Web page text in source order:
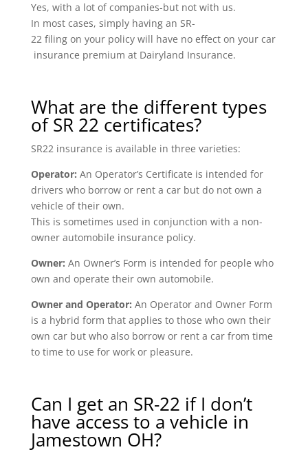
Yes, with a lot of companies-but not with us.
In most cases, simply having an SR-
22 filing on your policy will have no effect on your car
insurance premium at Dairyland Insurance.
What are the different types
of SR 22 certificates?
SR22 insurance is available in three varieties:
Operator: An Operator’s Certificate is intended for
drivers who borrow or rent a car but do not own a
vehicle of their own.
This is sometimes used in conjunction with a non-
owner automobile insurance policy.
Owner: An Owner’s Form is intended for people who
own and operate their own automobile.
Owner and Operator: An Operator and Owner Form
is a hybrid form that applies to those who own their
own car but who also borrow or rent a car from time
to time to use for work or pleasure.
Can I get an SR-22 if I don’t
have access to a vehicle in
Jamestown OH?